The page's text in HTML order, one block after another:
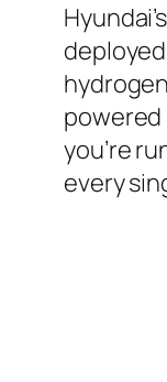
powered
you’re
every